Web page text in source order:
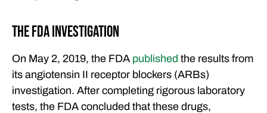
The FDA Investigation
On May 2, 2019, the FDA published the results from
its angiotensin II receptor blockers (ARBs)
investigation. After completing rigorous laboratory
tests, the FDA concluded that these drugs,